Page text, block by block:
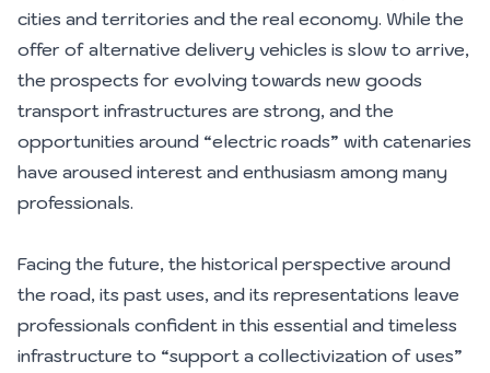
cities and territories and the real economy. While the
offer of alternative delivery vehicles is slow to arrive,
the prospects for evolving towards new goods
transport infrastructures are strong, and the
opportunities around “electric roads” with catenaries
have aroused interest and enthusiasm among many
professionals.
Facing the future, the historical perspective around
the road, its past uses, and its representations leave
professionals confident in this essential and timeless
infrastructure to “support a collectivization of uses”